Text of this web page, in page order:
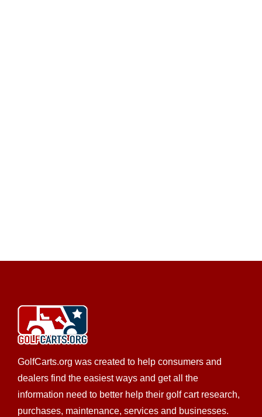
GolfCarts.org was created to help consumers and
dealers find the easiest ways and get all the
information need to better help their golf cart research,
purchases, maintenance, services and businesses.